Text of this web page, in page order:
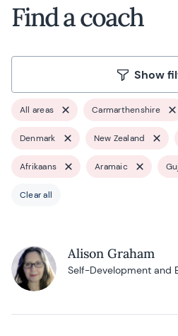
Find a coach
Show
All areas Carmarthenshire
Denmark New Zealand
Afrikaans Aramaic
Clear all
Alison Graham
Self-Development and